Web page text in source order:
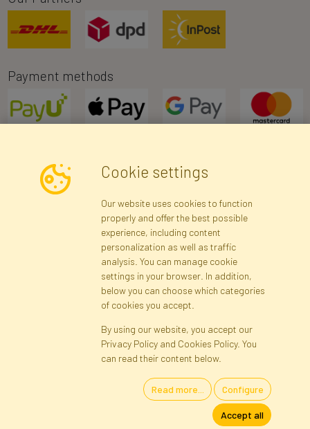
Payment methods
Newsletter
Subscribe
Registration Privacy Policy
Site map
Cookies Language
Artificial Flowers and Plants · Online Store · Direct Importer · Błonie,
Cookie settings
Our website uses cookies to function
properly and offer the best possible
experience, including content
personalization as well as traffic
analysis. You can manage cookie
settings in your browser. In addition,
below you can choose which categories
of cookies you accept.
By using our website, you accept our
Privacy Policy and Cookies Policy. You
can read their content below.
Read more... Configure
Accept all